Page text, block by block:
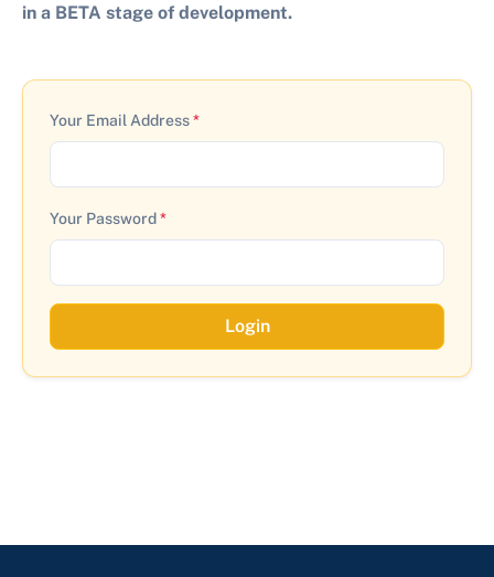
in a BETA stage of development.
Your Email Address*
Your Password*
Login